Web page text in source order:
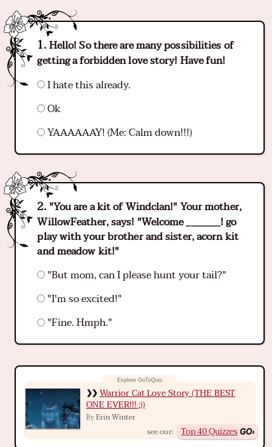
Hello! So there are many possibilities of
getting a forbidden love story! Have fun!
I hate this already.
Ok
YAAAAAAY! (Me: Calm down!!!)
"You are a kit of Windclan!" Your mother,
WillowFeather, says! "Welcome _______! go
play with your brother and sister, acorn kit
and meadow kit!"
"But mom, can I please hunt your tail?"
"I'm so excited!"
"Fine. Hmph."
Warrior Cat Love Story (THE BEST
ONE EVER!!! ;))
ByErin Winter
see our: Top 40 Quizzes